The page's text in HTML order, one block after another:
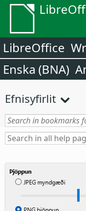
LibreOffice
Enska (BNA)
Efnisyfirlit